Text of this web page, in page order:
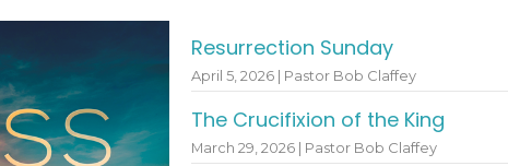
Resurrection Sunday
April 5, 2026 | Pastor Bob Claffey
The Crucifixion of the King
March 29, 2026 | Pastor Bob Claffey